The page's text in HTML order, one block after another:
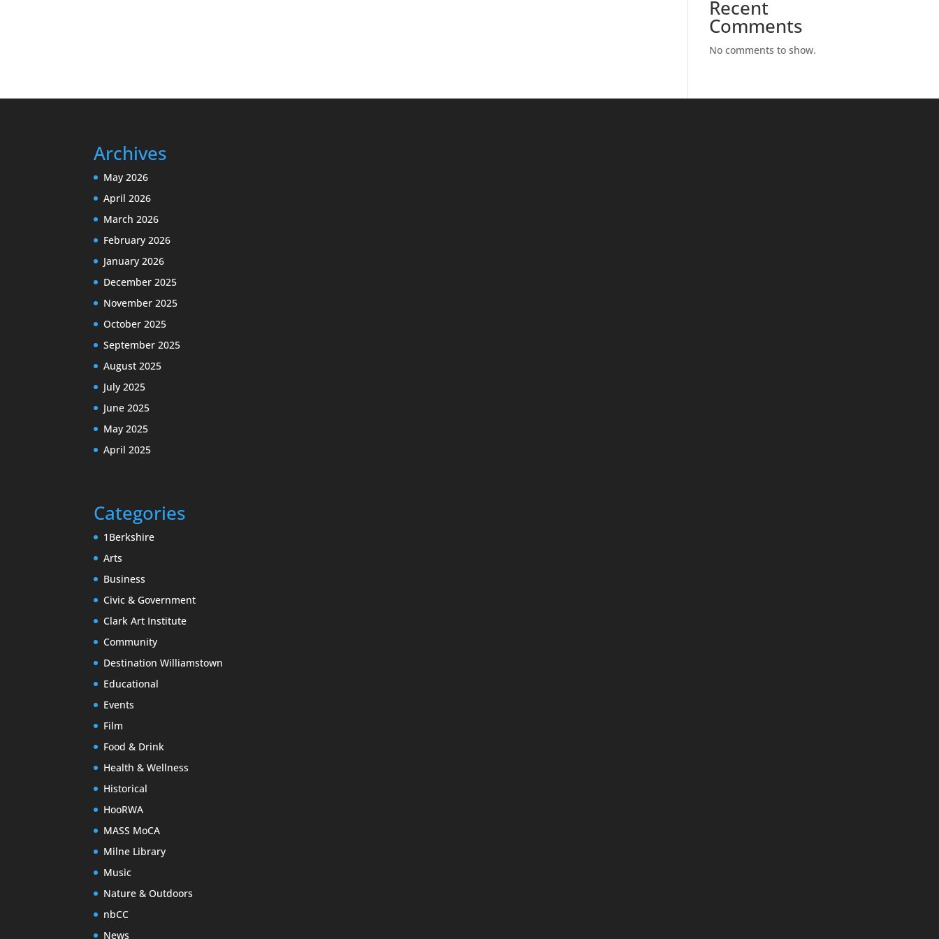
Recent
Comments
No comments to show.
Archives
May 2026
April 2026
March 2026
February 2026
January 2026
December 2025
November 2025
October 2025
September 2025
August 2025
July 2025
June 2025
May 2025
April 2025
Categories
1Berkshire
Arts
Business
Civic & Government
Clark Art Institute
Community
Destination Williamstown
Educational
Events
Film
Food & Drink
Health & Wellness
Historical
HooRWA
MASS MoCA
Milne Library
Music
Nature & Outdoors
nbCC
News